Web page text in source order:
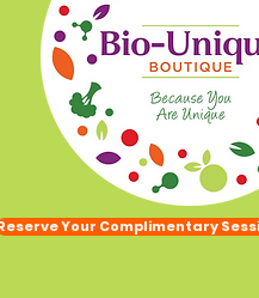
Your Complimentary